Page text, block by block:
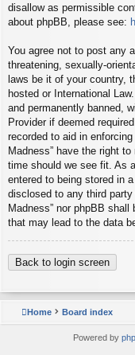
disallow as permissible
about phpBB, please see:
You agree not to post any
threatening, sexually-
laws be it of your country,
hosted or International
and permanently banned,
Provider if deemed
recorded to aid in
Madness” have the right
time should we see fit. As
entered to being stored in
disclosed to any third
Madness” nor phpBB
that may lead to the data
Back to login screen
Home Board index
Powered by